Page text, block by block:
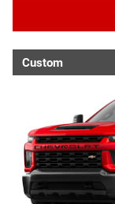
Custom